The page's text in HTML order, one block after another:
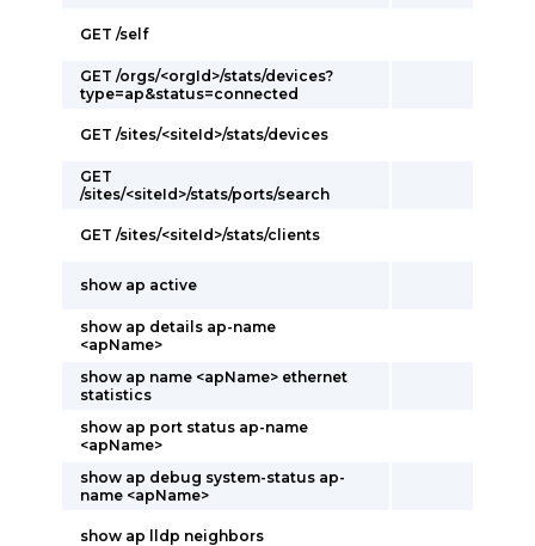
GET /self
GET /orgs/<orgId>/stats/devices?
type=ap&status=connected
GET /sites/<siteId>/stats/devices
GET
/sites/<siteId>/stats/ports/search
GET /sites/<siteId>/stats/clients
show ap active
show ap details ap-name
<apName>
show ap name <apName> ethernet
statistics
show ap port status ap-name
<apName>
show ap debug system-status ap-
name <apName>
show ap lldp neighbors